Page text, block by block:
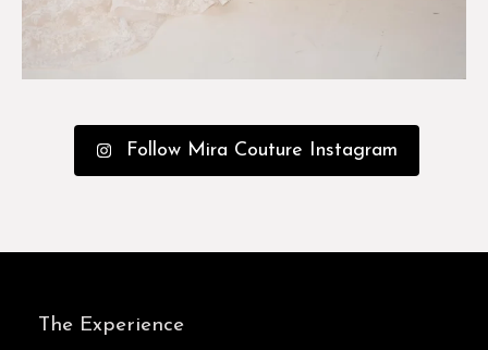
Follow Mira Couture Instagram
The Experience